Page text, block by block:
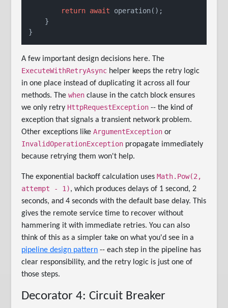
return await operation();
    }
A few important design decisions here. The
ExecuteWithRetryAsync helper keeps the retry logic
in one place instead of duplicating it across all four
methods. Thewhen clause in the catch block ensures
we only retry HttpRequestException -- the kind of
exception that signals a transient network problem.
Other exceptions likeArgumentException or
InvalidOperationException propagate immediately
because retrying them won't help.
The exponential backoff calculation uses Math.Pow(2,
attempt - 1), which produces delays of 1 second, 2
seconds, and 4 seconds with the default base delay. This
gives the remote service time to recover without
hammering it with immediate retries. You can also
think of this as a simpler take on what you'd see in a
pipeline design pattern -- each step in the pipeline has
clear responsibility, and the retry logic is just one of
those steps.
Decorator 4: Circuit Breaker